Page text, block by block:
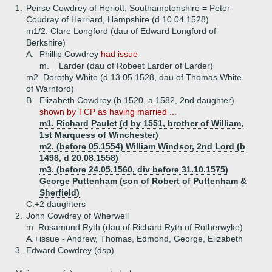
1.
Peirse Cowdrey of Heriott, Southamptonshire = Peter
Coudray of Herriard, Hampshire (d 10.04.1528)
m1/2. Clare Longford (dau of Edward Longford of
Berkshire)
A.
Phillip Cowdrey had issue
m. _ Larder (dau of Robeet Larder of Larder)
m2. Dorothy White (d 13.05.1528, dau of Thomas White
of Warnford)
B.
Elizabeth Cowdrey (b 1520, a 1582, 2nd daughter)
shown by TCP as having married ...
m1. Richard Paulet (d by 1551, brother of William,
1st Marquess of Winchester)
m2. (before 05.1554) William Windsor, 2nd Lord (b
1498, d 20.08.1558)
m3. (before 24.05.1560, div before 31.10.1575)
George Puttenham (son of Robert of Puttenham &
Sherfield)
C.+2 daughters
2.
John Cowdrey of Wherwell
m. Rosamund Ryth (dau of Richard Ryth of Rotherwyke)
A.+issue - Andrew, Thomas, Edmond, George, Elizabeth
3.
Edward Cowdrey (dsp)